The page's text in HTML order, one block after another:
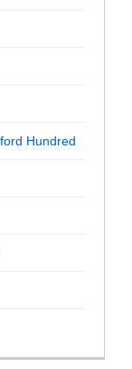
Hundred